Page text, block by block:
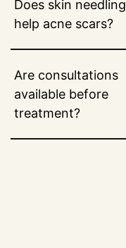
Does skin needling
help acne scars?
Are consultations
available before
treatment?